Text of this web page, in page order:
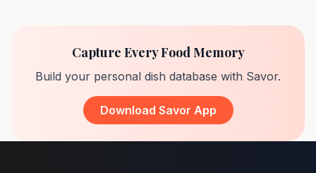
Capture Every Food Memory
Build your personal dish database with Savor.
Download Savor App